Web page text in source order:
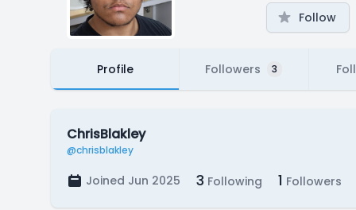
Follow
Profile Followers 3
ChrisBlakley
@chrisblakley
Joined Jun 2025 3 Following 1 Followers